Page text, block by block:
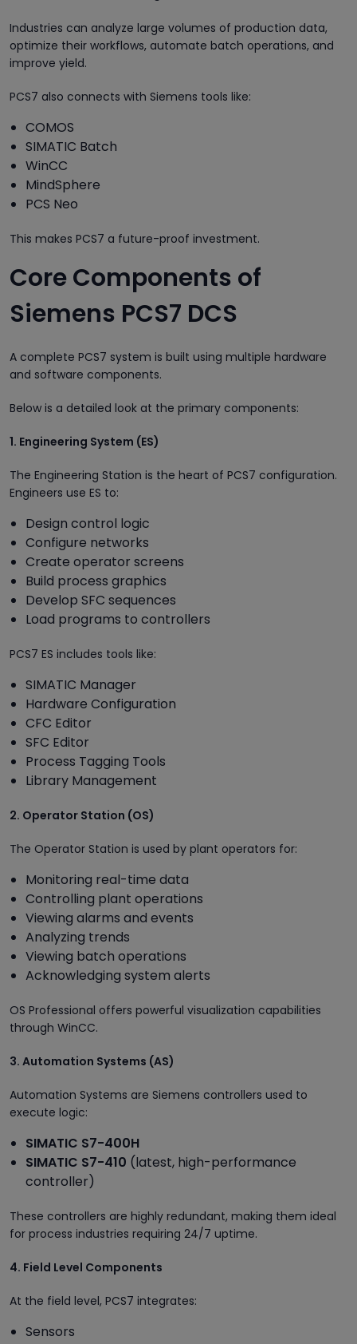
Industries can analyze large volumes of production data,
optimize their workflows, automate batch operations, and
improve yield.
PCS7 also connects with Siemens tools like:
COMOS
SIMATIC Batch
WinCC
MindSphere
PCS Neo
This makes PCS7 a future-proof investment.
Core Components of
Siemens PCS7 DCS
A complete PCS7 system is built using multiple hardware
and software components.
Below is a detailed look at the primary components:
1. Engineering System (ES)
The Engineering Station is the heart of PCS7 configuration.
Engineers use ES to:
Design control logic
Configure networks
Create operator screens
Build process graphics
Develop SFC sequences
Load programs to controllers
PCS7 ES includes tools like:
SIMATIC Manager
Hardware Configuration
CFC Editor
SFC Editor
Process Tagging Tools
Library Management
2. Operator Station (OS)
The Operator Station is used by plant operators for:
Monitoring real-time data
Controlling plant operations
Viewing alarms and events
Analyzing trends
Viewing batch operations
Acknowledging system alerts
OS Professional offers powerful visualization capabilities
through WinCC.
3. Automation Systems (AS)
Automation Systems are Siemens controllers used to
execute logic:
SIMATIC S7-400H
SIMATIC S7-410 (latest, high-performance
controller)
These controllers are highly redundant, making them ideal
for process industries requiring 24/7 uptime.
4. Field Level Components
At the field level, PCS7 integrates:
Sensors